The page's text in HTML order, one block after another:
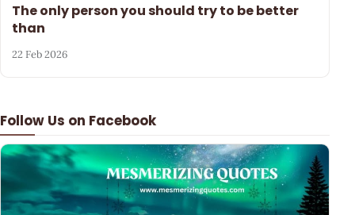
Follow Us on Facebook
The only person you should try to be better
than
22 Feb 2026